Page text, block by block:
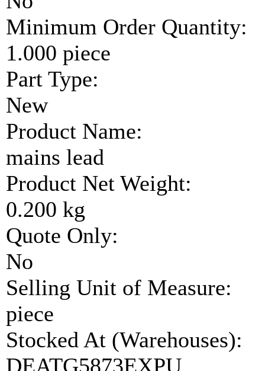
Minimum Order Quantity:
1.000 piece
Part Type:
New
Product Name:
mains lead
Product Net Weight:
0.200 kg
Quote Only:
No
Selling Unit of Measure:
piece
Stocked At (Warehouses):
DEATG5873EXPU